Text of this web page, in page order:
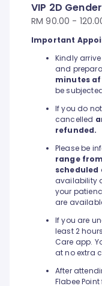
VIP 2D
RM 90.00 -
Important
Kindly
and
minutes
be
If you do
cancelled
refunded.
Please be
range
availability
your
are
If you are
least 2
Care app.
at no extra
After
Flabee